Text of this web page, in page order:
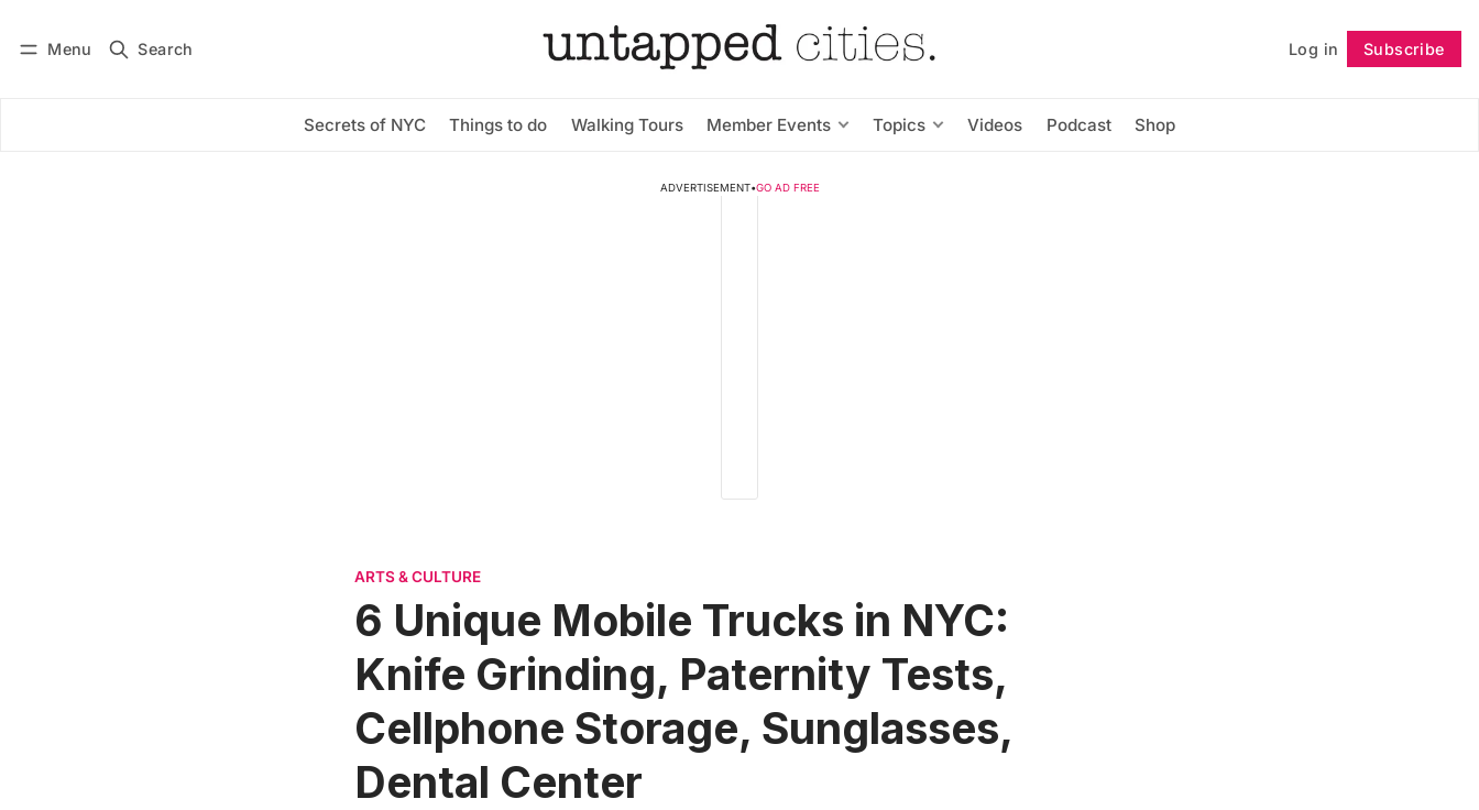
Menu Search Log in Subscribe
Secrets of NYC Things to do Walking Tours Member Events Topics Videos Podcast Shop
Subscribe Follow
ADVERTISEMENT•GO AD FREE
ARTS & CULTURE
6 Unique Mobile Trucks in NYC:
Knife Grinding, Paternity Tests,
Cellphone Storage, Sunglasses,
Dental Center